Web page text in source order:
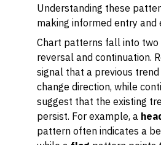
Understanding these
making informed entry and
Chart patterns fall into two
reversal and continuation.
signal that a previous
change direction, while
suggest that the existing
persist. For example, a
pattern often indicates a